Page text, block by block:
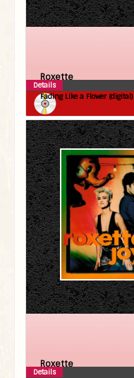
Roxette
Fading Like a Flower (digital)
Details
Roxette
Details